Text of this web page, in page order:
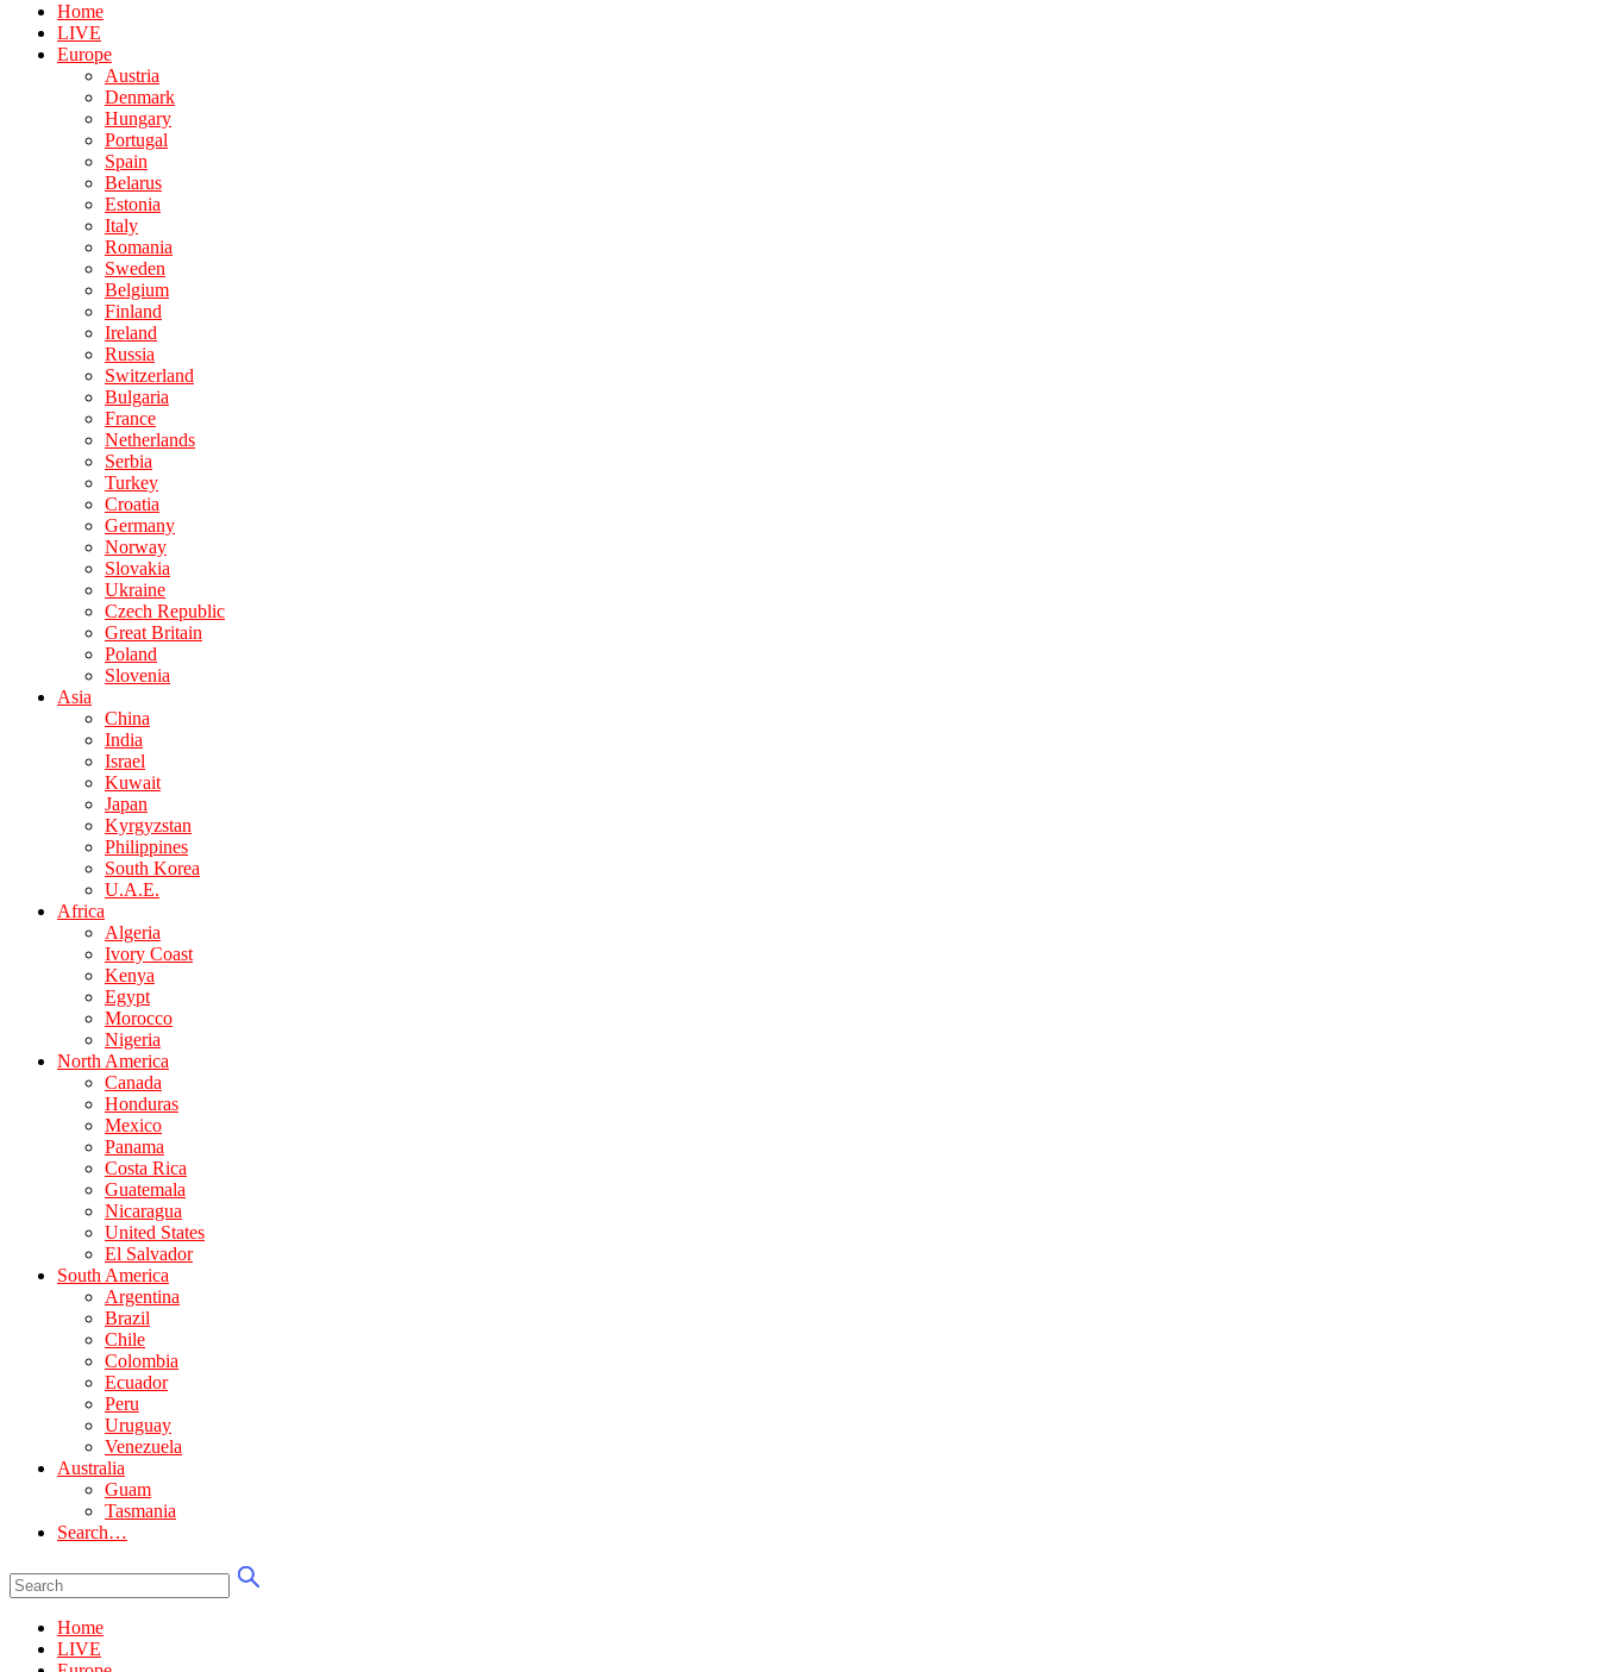
Home
LIVE
Europe
Austria
Denmark
Hungary
Portugal
Spain
Belarus
Estonia
Italy
Romania
Sweden
Belgium
Finland
Ireland
Russia
Switzerland
Bulgaria
France
Netherlands
Serbia
Turkey
Croatia
Germany
Norway
Slovakia
Ukraine
Czech Republic
Great Britain
Poland
Slovenia
Asia
China
India
Israel
Kuwait
Japan
Kyrgyzstan
Philippines
South Korea
U.A.E.
Africa
Algeria
Ivory Coast
Kenya
Egypt
Morocco
Nigeria
North America
Canada
Honduras
Mexico
Panama
Costa Rica
Guatemala
Nicaragua
United States
El Salvador
South America
Argentina
Brazil
Chile
Colombia
Ecuador
Peru
Uruguay
Venezuela
Australia
Guam
Tasmania
Search…
Home
LIVE